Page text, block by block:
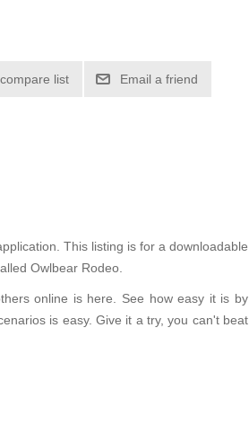
list Email a friend
This listing is for a downloadable
Owlbear Rodeo.
online is here. See how easy it is by
is easy. Give it a try, you can't beat